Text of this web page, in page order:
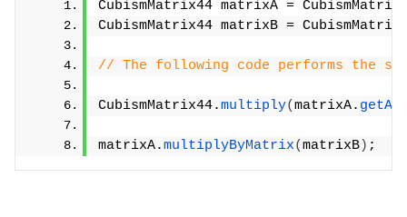
CubismMatrix44 matrixA =
CubismMatrix44 matrixB =
// The following code performs the
CubismMatrix44.multiply(matrixA.
matrixA.multiplyByMatrix(matrixB) ;